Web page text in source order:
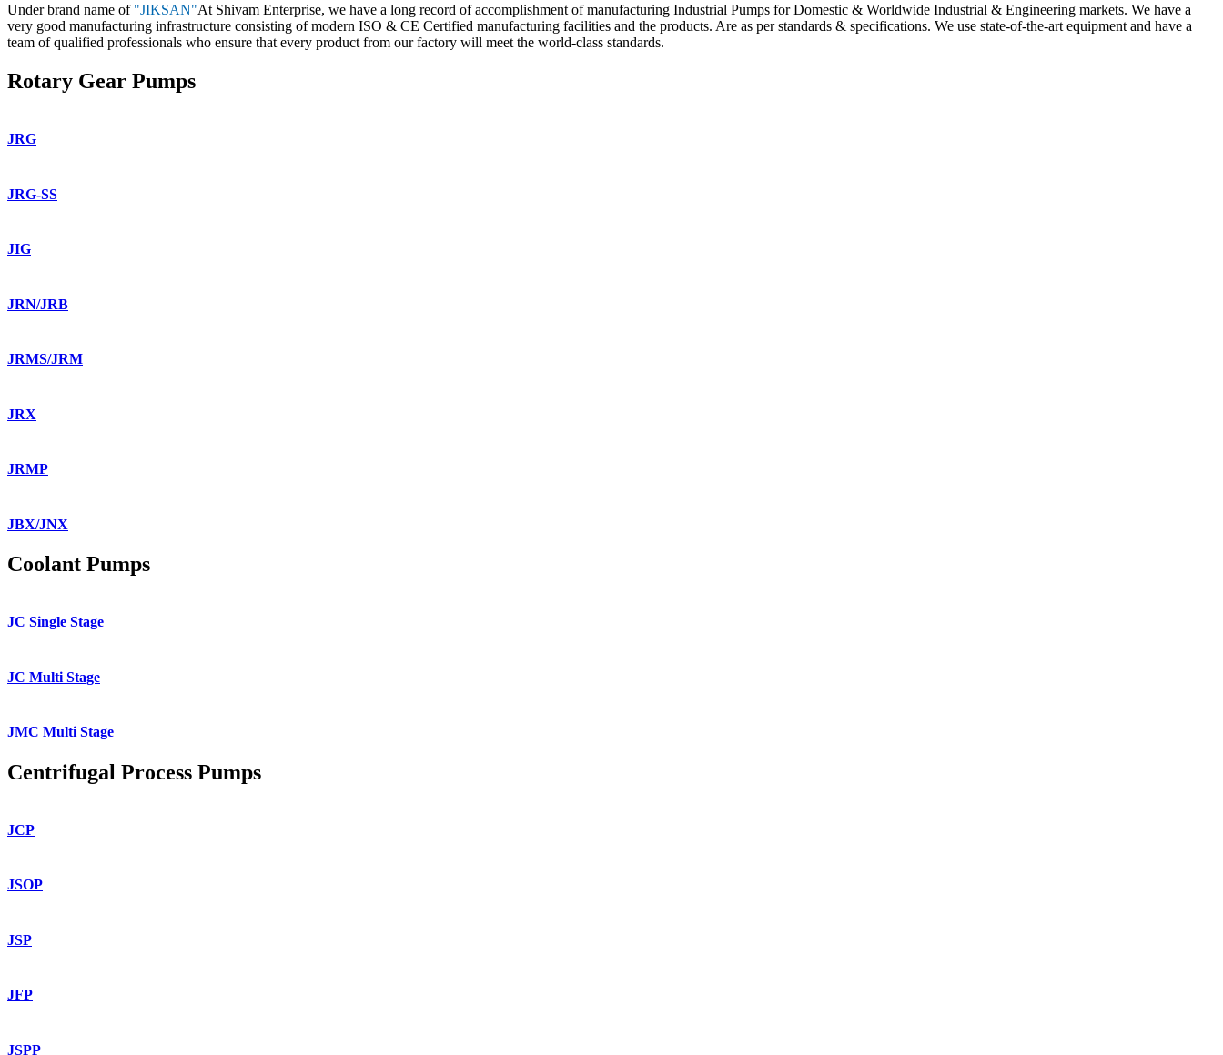
Under brand name of "JIKSAN"At Shivam Enterprise, we have a long record of accomplishment of manufacturing Industrial Pumps for Domestic & Worldwide Industrial & Engineering markets. We have a
very good manufacturing infrastructure consisting of modern ISO & CE Certified manufacturing facilities and the products. Are as per standards & specifications. We use state-of-the-art equipment and have a
team of qualified professionals who ensure that every product from our factory will meet the world-class standards.
Rotary Gear Pumps
JRG
JRG-SS
JIG
JRN/JRB
JRMS/JRM
JRX
JRMP
JBX/JNX
Coolant Pumps
JC Single Stage
JC Multi Stage
JMC Multi Stage
Centrifugal Process Pumps
JCP
JSOP
JSP
JFP
JSPP